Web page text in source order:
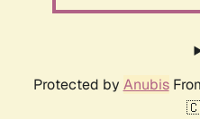
Protected by Anubis